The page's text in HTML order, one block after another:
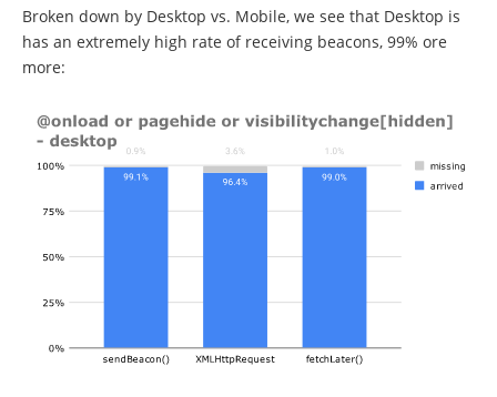
Broken down by Desktop vs. Mobile, we see that Desktop is
has an extremely high rate of receiving beacons, 99% ore
more: